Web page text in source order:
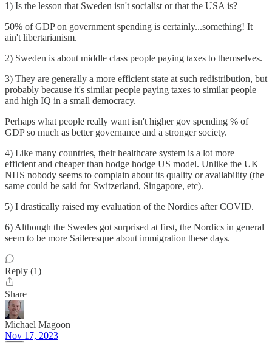
1) Is the lesson that Sweden isn't socialist or that the USA is?
50% of GDP on government spending is certainly...something! It
ain't libertarianism.
2) Sweden is about middle class people paying taxes to themselves.
3) They are generally a more efficient state at such redistribution, but
probably because it's similar people paying taxes to similar people
and high IQ in a small democracy.
Perhaps what people really want isn't higher gov spending % of
GDP so much as better governance and a stronger society.
4) Like many countries, their healthcare system is a lot more
efficient and cheaper than hodge hodge US model. Unlike the UK
NHS nobody seems to complain about its quality or availability (the
same could be said for Switzerland, Singapore, etc).
5) I drastically raised my evaluation of the Nordics after COVID.
6) Although the Swedes got surprised at first, the Nordics in general
seem to be more Saileresque about immigration these days.
Reply (1)
Share
Michael Magoon
Nov 17, 2023